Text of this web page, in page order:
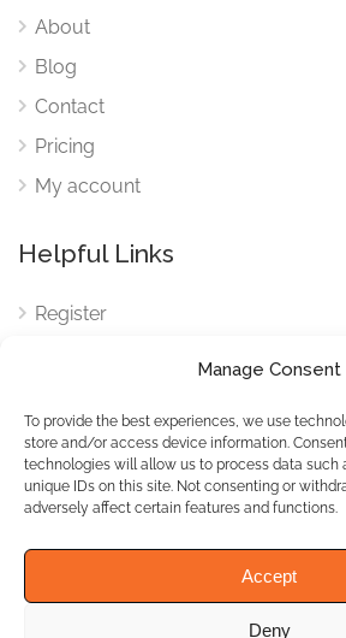
Manage Consent
To provide the best experiences, we use
store and/or access device information.
technologies will allow us to process data such
unique IDs on this site. Not consenting or
adversely affect certain features and functions.
Accept
Deny
About
Blog
Contact
Pricing
My account
Helpful Links
Register
Cookies
Cookies Settings
Privacy Policy